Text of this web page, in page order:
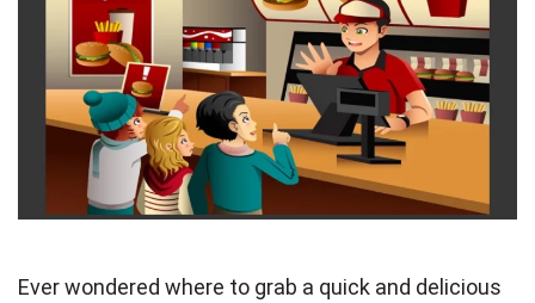
Ever wondered where to grab a quick and delicious